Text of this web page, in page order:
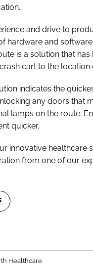
and drive to
hardware and
is a solution that
cart to the location
indicates the
any doors that
lamps on the route.
quicker.
innovative healthcare
from one of our
Healthcare